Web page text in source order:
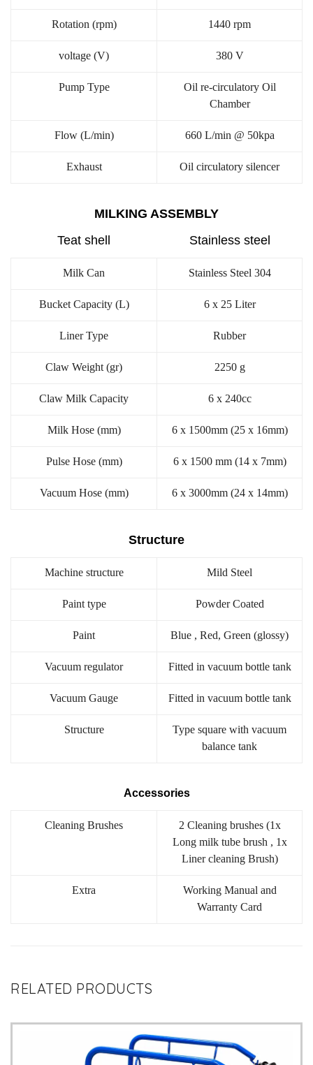
Rotation (rpm) 1440 rpm
voltage (V) 380 V
Pump Type
Oil re-circulatory Oil
Chamber
Flow (L/min) 660 L/min @ 50kpa
Exhaust Oil circulatory silencer
MILKING ASSEMBLY
Teat shell
Stainless steel
Milk Can Stainless Steel 304
Bucket Capacity (L) 6 x 25 Liter
Liner Type Rubber
Claw Weight (gr) 2250 g
Claw Milk Capacity 6 x 240cc
Milk Hose (mm) 6 x 1500mm (25 x 16mm)
Pulse Hose (mm) 6 x 1500 mm (14 x 7mm)
Vacuum Hose (mm) 6 x 3000mm (24 x 14mm)
Structure
Machine structure Mild Steel
Paint type Powder Coated
Paint Blue , Red, Green (glossy)
Vacuum regulator Fitted in vacuum bottle tank
Vacuum Gauge Fitted in vacuum bottle tank
Structure
Type square with vacuum
balance tank
Accessories
Cleaning Brushes
2 Cleaning brushes (1x
Long milk tube brush , 1x
Liner cleaning Brush)
Extra
Working Manual and
Warranty Card
RELATED PRODUCTS